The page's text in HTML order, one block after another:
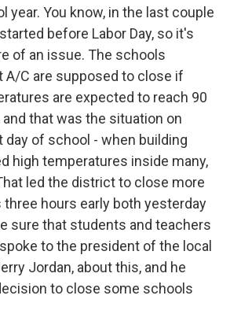
year. You know, in the last couple
before Labor Day, so it's
of an issue. The schools
C are supposed to close if
are expected to reach 90
that was the situation on
day of school - when building
high temperatures inside many,
led the district to close more
hours early both yesterday
sure that students and teachers
to the president of the local
Jordan, about this, and he
to close some schools